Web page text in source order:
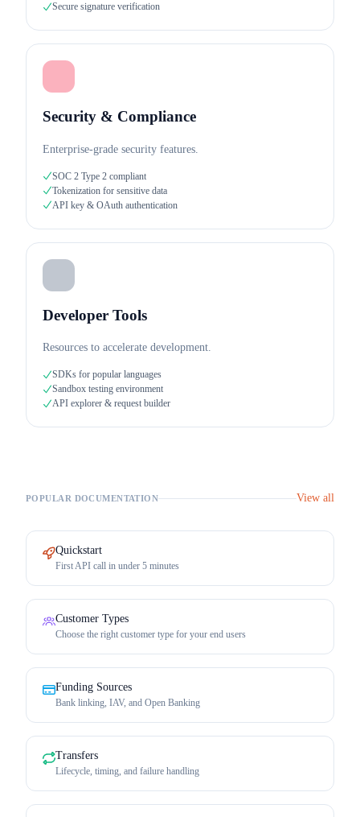
Secure signature verification
Security & Compliance
Enterprise-grade security features.
SOC 2 Type 2 compliant
Tokenization for sensitive data
API key & OAuth authentication
Developer Tools
Resources to accelerate development.
SDKs for popular languages
Sandbox testing environment
API explorer & request builder
POPULAR DOCUMENTATION View all
Quickstart
First API call in under 5 minutes
Customer Types
Choose the right customer type for your end users
Funding Sources
Bank linking, IAV, and Open Banking
Transfers
Lifecycle, timing, and failure handling